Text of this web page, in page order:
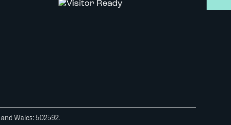
Wales: 502592.